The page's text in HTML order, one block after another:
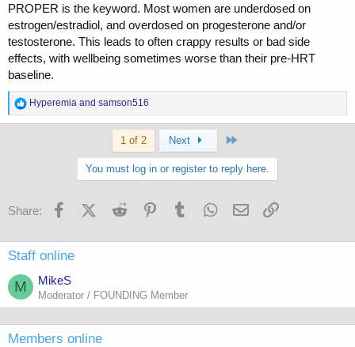
PROPER is the keyword. Most women are underdosed on
estrogen/estradiol, and overdosed on progesterone and/or
testosterone. This leads to often crappy results or bad side
effects, with wellbeing sometimes worse than their pre-HRT
baseline.
R
e
a
:
Hyperemia and samson516
1 of 2 Next
You must log in or register to reply here.
Share: FacebookX (Twitter)
Reddit PinterestTumblr WhatsApp
Email
Staff online
M MikeS
Moderator / FOUNDING Member
Members online